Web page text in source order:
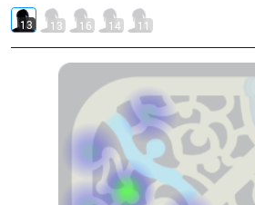
13 13 16 14 11